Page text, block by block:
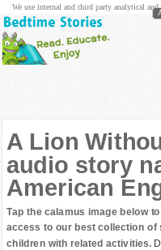
A Lion
audio story
American
Tap the calamus image below
access to our best collection of
children with related activities.
We use internal and third party analytical